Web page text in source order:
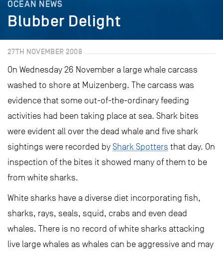
OCEAN NEWS
Blubber Delight
27TH NOVEMBER 2008
On Wednesday 26 November a large whale carcass
washed to shore at Muizenberg. The carcass was
evidence that some out-of-the-ordinary feeding
activities had been taking place at sea. Shark bites
were evident all over the dead whale and five shark
sightings were recorded by Shark Spotters that day. On
inspection of the bites it showed many of them to be
from white sharks.
White sharks have a diverse diet incorporating fish,
sharks, rays, seals, squid, crabs and even dead
whales. There is no record of white sharks attacking
live large whales as whales can be aggressive and may